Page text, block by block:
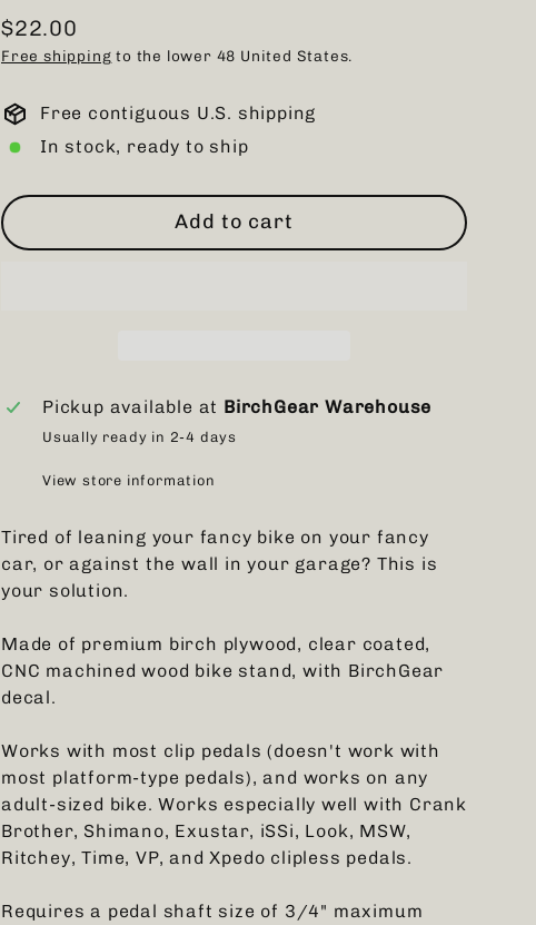
Regular
price
$22.00
Free shipping to the lower 48 United States.
Free contiguous U.S. shipping
In stock, ready to ship
Add to cart
Pickup available at BirchGear Warehouse
Usually ready in 2-4 days
View store information
Tired of leaning your fancy bike on your fancy
car, or against the wall in your garage? This is
your solution.
Made of premium birch plywood, clear coated,
CNC machined wood bike stand, with BirchGear
decal.
Works with most clip pedals (doesn't work with
most platform-type pedals), and works on any
adult-sized bike. Works especially well with Crank
Brother, Shimano, Exustar, iSSi, Look, MSW,
Ritchey, Time, VP, and Xpedo clipless pedals.
Requires a pedal shaft size of 3/4" maximum